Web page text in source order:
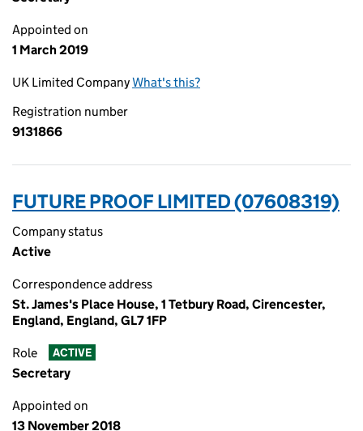
Appointed on
1 March 2019
UK Limited CompanyWhat's this?
Registration number
9131866
FUTURE PROOF LIMITED (07608319)
Company status
Active
Correspondence address
St. James's Place House, 1 Tetbury Road, Cirencester,
England, England, GL7 1FP
Role ACTIVE
Secretary
Appointed on
13 November 2018